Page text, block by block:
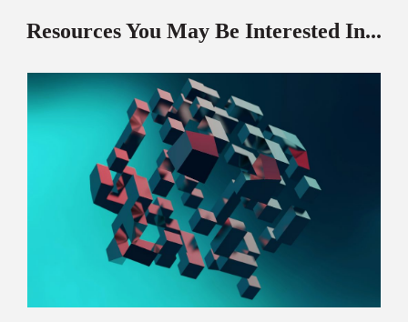
Resources You May Be Interested In...